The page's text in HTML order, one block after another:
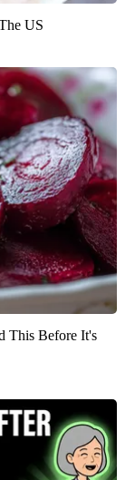
US
This Before It's